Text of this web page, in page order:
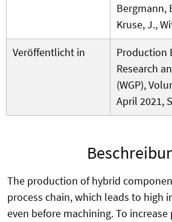
Bergmann,
Kruse, J.,
Veröffentlicht in
Production
Research
(WGP),
April 2021,
The production of hybrid
process chain, which leads to high
even before machining. To increase